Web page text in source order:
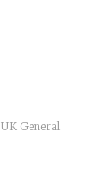
UK General